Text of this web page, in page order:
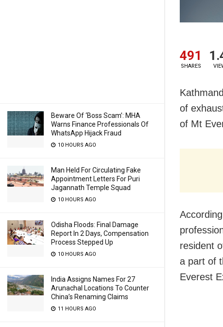
Beware Of ‘Boss Scam’: MHA
Warns Finance Professionals Of
WhatsApp Hijack Fraud
10 HOURS AGO
Man Held For Circulating Fake
Appointment Letters For Puri
Jagannath Temple Squad
10 HOURS AGO
Odisha Floods: Final Damage
Report In 2 Days, Compensation
Process Stepped Up
10 HOURS AGO
India Assigns Names For 27
Arunachal Locations To Counter
China’s Renaming Claims
11 HOURS AGO
491
SHARES
of
of Mt
resident
a part of
Everest